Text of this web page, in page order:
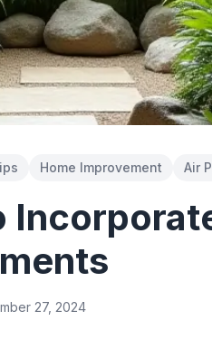
Home Improvement Air
27, 2024